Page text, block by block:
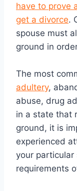
have to prove
get a divorce.
spouse must
ground in
The most
adultery,
abuse, drug
in a state that
ground, it is
experienced
your particular
requirements